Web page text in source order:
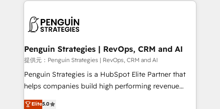
decisions with data - Find a new voice and reach
more people - Get the most out of your HubSpot
en paralelo cuando tiene sentido, y siempre
Empiezas a ver resultados antes de que termine el
mes. 🏆 HubSpot Partner of the Year 2022, máximo
reconocimiento del ecosistema. Elite Solutions
Partner, el nivel más alto. +700 clientes
Hospital ABC, Hogares Unión, Yves Rocher,
Penguin Strategies | RevOps, CRM and AI
提供元：Penguin Strategies | RevOps, CRM and AI
Penguin Strategies is a HubSpot Elite Partner that
helps companies build high performing revenue
operations across complex sales cycles, multi
Elite5.0